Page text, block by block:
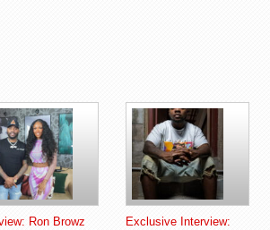
Ron Browz
Exclusive Interview: